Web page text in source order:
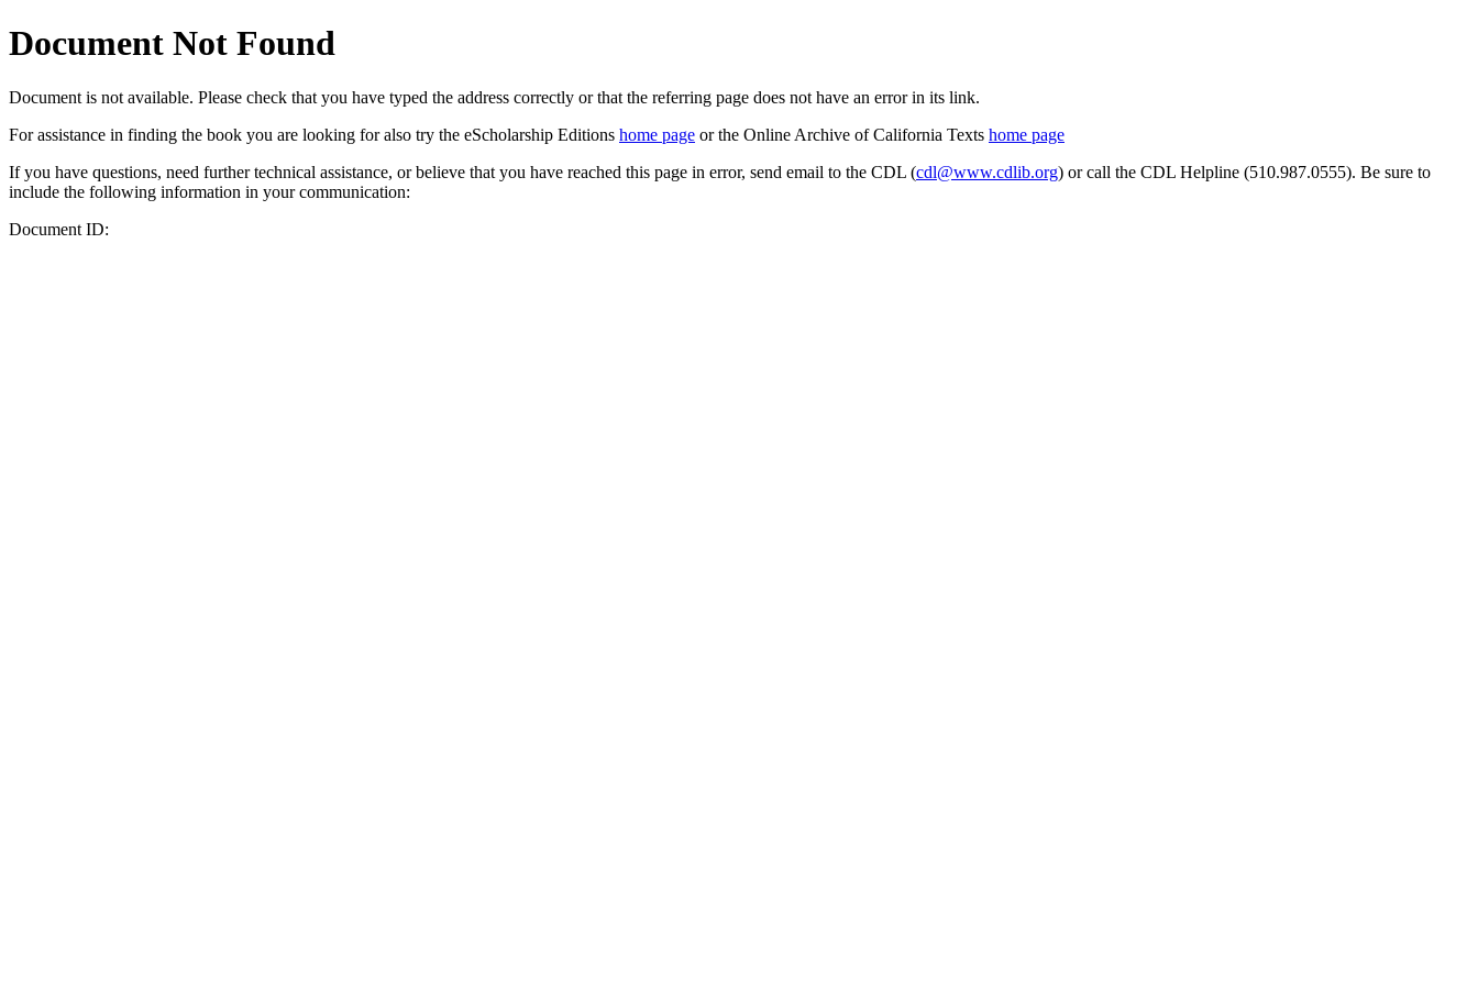
Document Not Found
Document is not available. Please check that you have typed the address correctly or that the referring page does not have an error in its link.
For assistance in finding the book you are looking for also try the eScholarship Editions home page or the Online Archive of California Texts home page
If you have questions, need further technical assistance, or believe that you have reached this page in error, send email to the CDL (cdl@www.cdlib.org) or call the CDL Helpline (510.987.0555). Be sure to
include the following information in your communication:
Document ID: